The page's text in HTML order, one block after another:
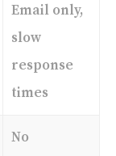
Email only,
slow
response
times
No